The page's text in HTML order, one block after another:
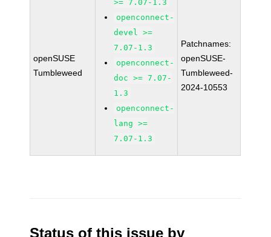
openSUSE
Tumbleweed
>= 7.07-1.3
openconnect-
devel >=
7.07-1.3
openconnect-
doc >= 7.07-
1.3
openconnect-
lang >=
7.07-1.3
Patchnames:
openSUSE-
Tumbleweed-
2024-10553
Status of this issue by